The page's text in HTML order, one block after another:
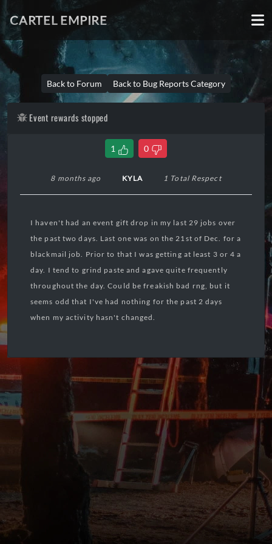
CARTEL EMPIRE
Back to Forum Back to Bug Reports Category
Event rewards stopped
1 0
8 months ago KYLA 1 Total Respect
I haven't had an event gift drop in my last 29 jobs over
the past two days. Last one was on the 21st of Dec. for a
blackmail job. Prior to that I was getting at least 3 or 4 a
day. I tend to grind paste and agave quite frequently
throughout the day. Could be freakish bad rng, but it
seems odd that I've had nothing for the past 2 days
when my activity hasn't changed.